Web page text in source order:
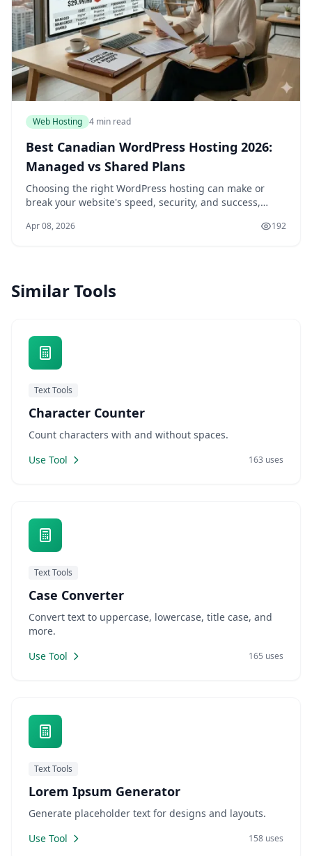
Web Hosting 4 min read
Best Canadian WordPress Hosting 2026:
Managed vs Shared Plans
Choosing the right WordPress hosting can make or
break your website's speed, security, and success,
targeting local audiences. In 2026, with data pr...
Apr 08, 2026 192
Similar Tools
Text Tools
Character Counter
Count characters with and without spaces.
Use Tool
163 uses
Text Tools
Case Converter
Convert text to uppercase, lowercase, title case, and
more.
Use Tool
165 uses
Text Tools
Lorem Ipsum Generator
Generate placeholder text for designs and layouts.
Use Tool
158 uses